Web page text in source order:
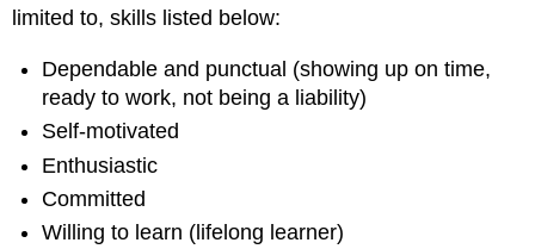
limited to, skills listed below:
Dependable and punctual (showing up on time,
ready to work, not being a liability)
Self-motivated
Enthusiastic
Committed
Willing to learn (lifelong learner)